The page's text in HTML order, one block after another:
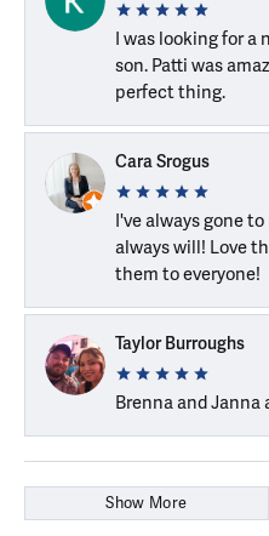
I was looking for a
son. Patti was
perfect thing.
Cara Srogus
I've always gone
always will! Love
them to everyone!
Taylor Burroughs
Brenna and Janna
Show More